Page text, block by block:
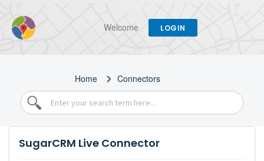
Welcome LOGIN
Home Connectors
SugarCRM Live Connector